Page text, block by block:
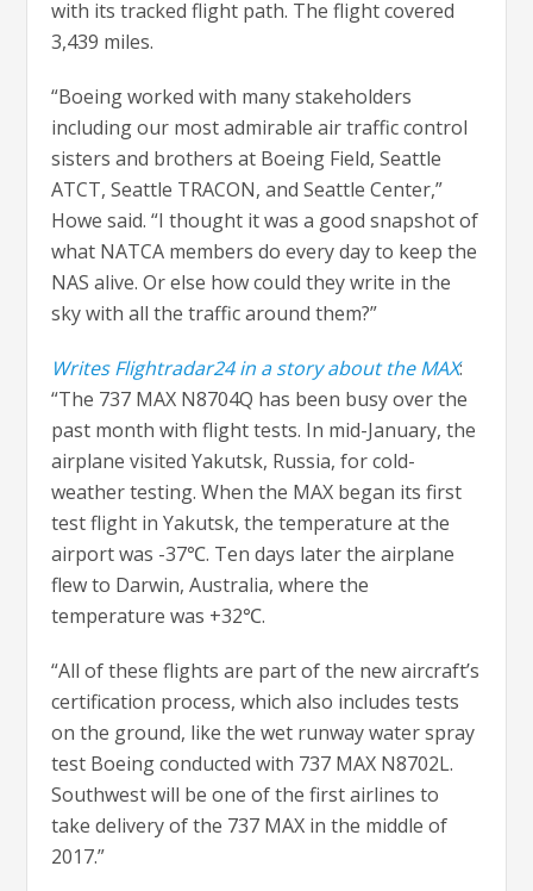
with its tracked flight path. The flight covered
3,439 miles.
“Boeing worked with many stakeholders
including our most admirable air traffic control
sisters and brothers at Boeing Field, Seattle
ATCT, Seattle TRACON, and Seattle Center,”
Howe said. “I thought it was a good snapshot of
what NATCA members do every day to keep the
NAS alive. Or else how could they write in the
sky with all the traffic around them?”
Writes Flightradar24 in a story about the MAX:
“The 737 MAX N8704Q has been busy over the
past month with flight tests. In mid-January, the
airplane visited Yakutsk, Russia, for cold-
weather testing. When the MAX began its first
test flight in Yakutsk, the temperature at the
airport was -37℃. Ten days later the airplane
flew to Darwin, Australia, where the
temperature was +32℃.
“All of these flights are part of the new aircraft’s
certification process, which also includes tests
on the ground, like the wet runway water spray
test Boeing conducted with 737 MAX N8702L.
Southwest will be one of the first airlines to
take delivery of the 737 MAX in the middle of
2017.”